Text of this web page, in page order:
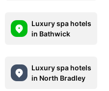
Luxury spa hotels
in Bathwick
Luxury spa hotels
in North Bradley